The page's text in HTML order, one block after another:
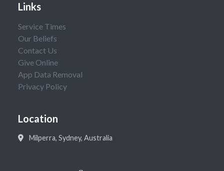
Links
Service Times
Our Beliefs
Contact Us
Give Online
App Data Removal
Privacy Policy
Location
Milperra, Sydney, Australia